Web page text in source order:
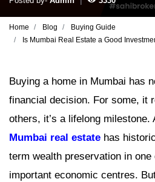
Home Blog
Buying Guide
Is Mumbai Real Estate a Good
Buying a home in Mumbai has
financial decision. For some, it
others, it’s a lifelong milestone.
Mumbai real estate has
term wealth preservation in one
important economic centres.